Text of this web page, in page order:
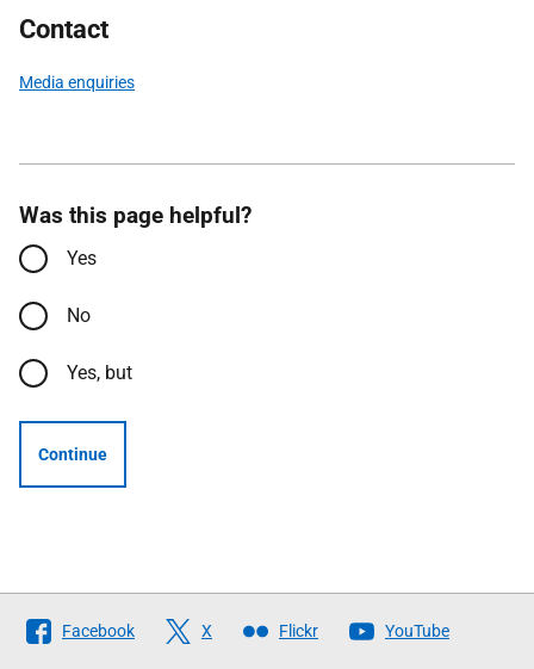
Contact
Media enquiries
Was this page helpful?
Yes
No
Yes, but
Continue
Follow
The
Facebook X Flickr YouTube